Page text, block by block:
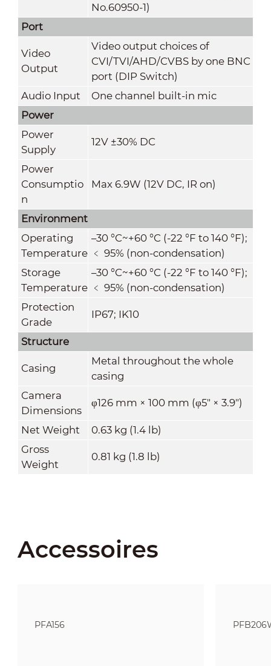
No.60950-1)
Port
Video
Output
Video output choices of
CVI/TVI/AHD/CVBS by one BNC
port (DIP Switch)
Audio Input
One channel built-in mic
Power
Power
Supply
12V ±30% DC
Power
Consumptio
n
Max 6.9W (12V DC, IR on)
Environment
Operating
Temperature
–30 °C~+60 °C (-22 °F to 140 °F);
﹤ 95% (non-condensation)
Storage
Temperature
–30 °C~+60 °C (-22 °F to 140 °F);
﹤ 95% (non-condensation)
Protection
Grade
IP67; IK10
Structure
Casing
Metal throughout the whole
casing
Camera
Dimensions
φ126 mm × 100 mm (φ5" × 3.9")
Net Weight
0.63 kg (1.4 lb)
Gross
Weight
0.81 kg (1.8 lb)
Accessoires
PFA156